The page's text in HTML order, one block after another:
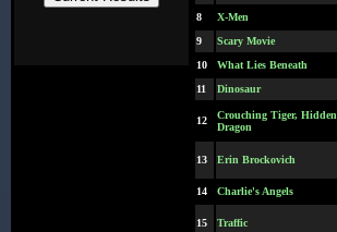
8
X-Men
9
Scary Movie
10
What Lies Beneath
11
Dinosaur
12
Crouching Tiger, Hidden
Dragon
13 Erin Brockovich
14 Charlie's Angels
15 Traffic